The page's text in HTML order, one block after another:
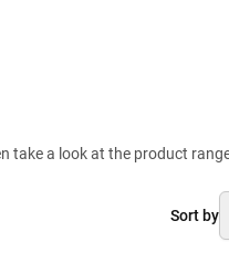
take a look at the product
Sort by